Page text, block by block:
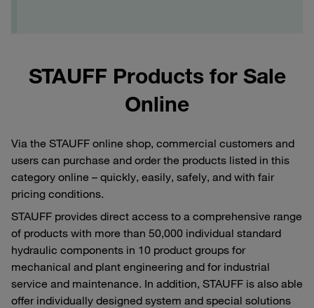
STAUFF Products for Sale
Online
Via the STAUFF online shop, commercial customers and
users can purchase and order the products listed in this
category online – quickly, easily, safely, and with fair
pricing conditions.
STAUFF provides direct access to a comprehensive range
of products with more than 50,000 individual standard
hydraulic components in 10 product groups for
mechanical and plant engineering and for industrial
service and maintenance. In addition, STAUFF is also able
offer individually designed system and special solutions